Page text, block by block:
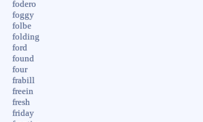
fodero
foggy
folbe
folding
ford
found
four
frabill
freein
fresh
friday